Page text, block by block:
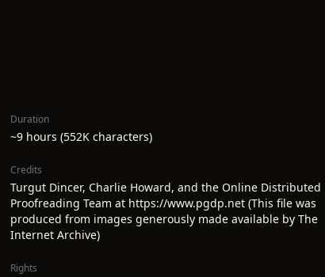
Duration
~9 hours (552K characters)
Credits
Turgut Dincer, Charlie Howard, and the Online Distributed
Proofreading Team at https://www.pgdp.net (This file was
produced from images generously made available by The
Internet Archive)
Rights